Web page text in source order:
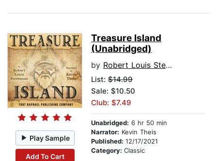
Play Sample
Add To Cart
Treasure Island
(Unabridged)
by Robert Louis Stevenson
List: $14.99
Sale: $10.50
Club: $7.49
Unabridged: 6 hr 50 min
Narrator: Kevin Theis
Published: 12/17/2021
Category: Classic